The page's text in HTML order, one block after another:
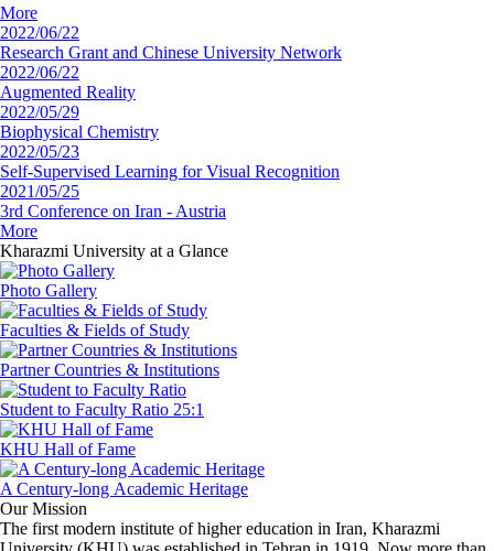
More
2022/06/22
Research Grant and Chinese University Network
2022/06/22
Augmented Reality
2022/05/29
Biophysical Chemistry
2022/05/23
Self-Supervised Learning for Visual Recognition
2021/05/25
3rd Conference on Iran - Austria
More
Kharazmi University at a Glance
Photo Gallery
Faculties & Fields of Study
Partner Countries & Institutions
‏Student to Faculty Ratio 25:1
‏KHU Hall of Fame
‏A Century-long ‏Academic Heritage
Our Mission
The first modern institute of higher education in Iran, Kharazmi